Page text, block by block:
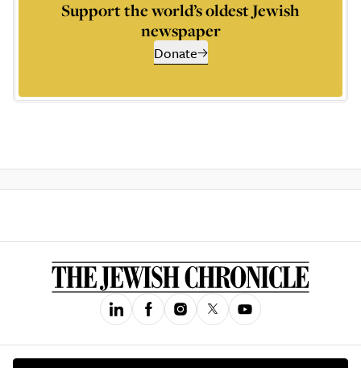
Support the world’s oldest Jewish
newspaper
Donate